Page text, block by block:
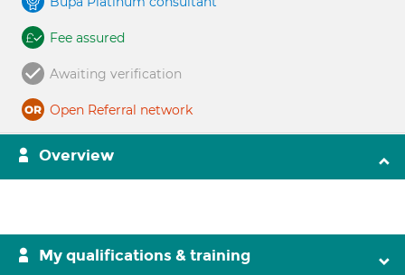
Fee assured
Awaiting verification
Open Referral network
Overview
My qualifications & training